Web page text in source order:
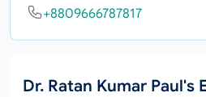
+8809666787817
Dr. Ratan Kumar Paul's